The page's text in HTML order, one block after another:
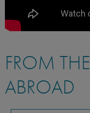
FROM
ABROAD